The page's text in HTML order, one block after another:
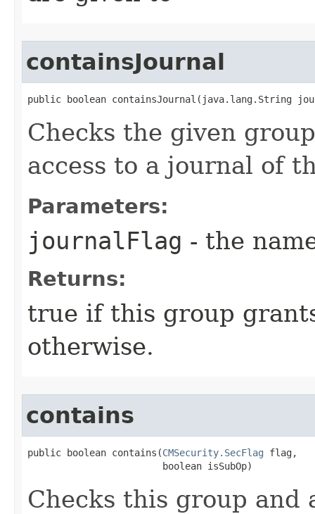
containsJournal
public boolean containsJournal​(java.lang.String
Checks the given
access to a journal of
Parameters:
journalFlag - the
Returns:
true if this group
otherwise.
contains
public boolean contains​(CMSecurity.SecFlag flag,
                        boolean isSubOp)
Checks this group and